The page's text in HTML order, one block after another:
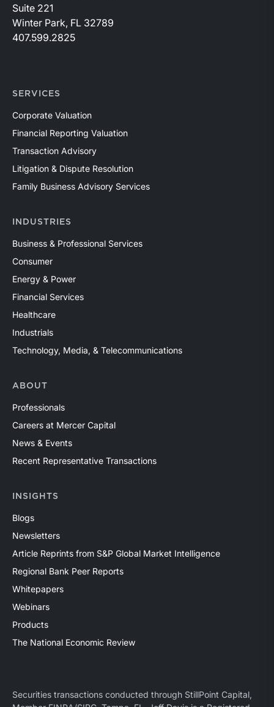
Suite 221
Winter Park, FL 32789
407.599.2825
SERVICES
Corporate Valuation
Financial Reporting Valuation
Transaction Advisory
Litigation & Dispute Resolution
Family Business Advisory Services
INDUSTRIES
Business & Professional Services
Consumer
Energy & Power
Financial Services
Healthcare
Industrials
Technology, Media, & Telecommunications
ABOUT
Professionals
Careers at Mercer Capital
News & Events
Recent Representative Transactions
INSIGHTS
Blogs
Newsletters
Article Reprints from S&P Global Market Intelligence
Regional Bank Peer Reports
Whitepapers
Webinars
Products
The National Economic Review
Securities transactions conducted through StillPoint Capital,